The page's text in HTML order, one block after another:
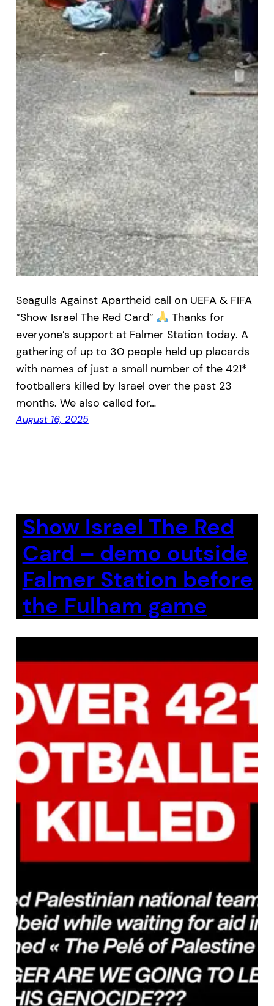
Seagulls Against Apartheid call on UEFA & FIFA
“Show Israel The Red Card”
Thanks for
everyone’s support at Falmer Station today. A
gathering of up to 30 people held up placards
with names of just a small number of the 421*
footballers killed by Israel over the past 23
months. We also called for…
August 16, 2025
Show Israel The Red
Card – demo outside
Falmer Station before
the Fulham game